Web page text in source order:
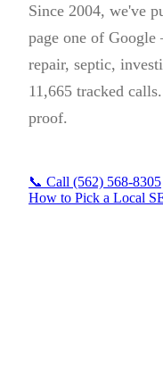
Since 2004, we've
page one of
repair, septic,
11,665 tracked
proof.
📞 Call (562) 568-8305
How to Pick a Local